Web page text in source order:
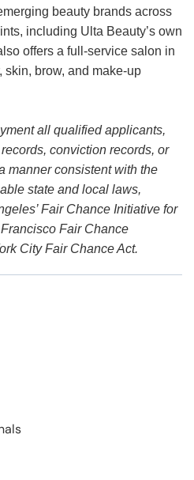
beauty brands across
including Ulta Beauty’s own
offers a full-service salon in
brow, and make-up
all qualified applicants,
conviction records, or
manner consistent with the
state and local laws,
Fair Chance Initiative for
Fair Chance
City Fair Chance Act.